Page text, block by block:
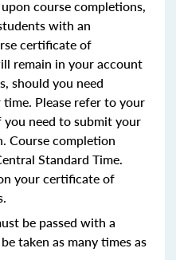
course completions,
with an
certificate of
remain in your account
should you need
Please refer to your
need to submit your
Course completion
Standard Time.
your certificate of
be passed with a
taken as many times as